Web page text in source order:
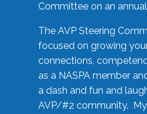
Committee on an
The AVP Steering
focused on growing
connections,
as a NASPA member
a dash and fun and
AVP/#2 community.